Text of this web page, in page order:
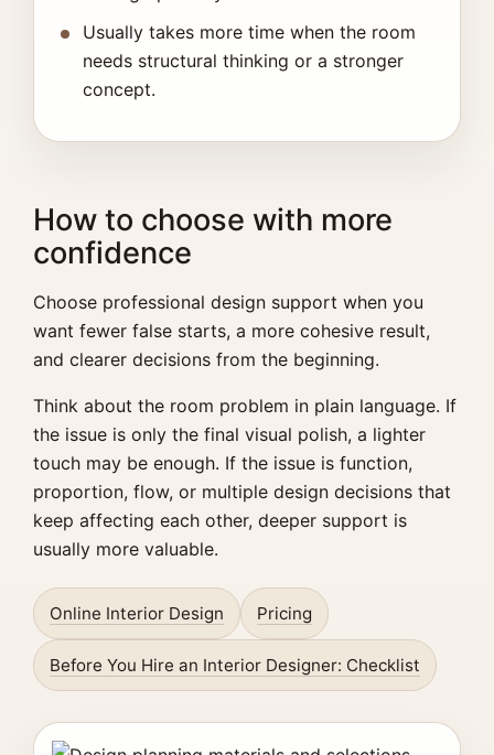
Usually takes more time when the room
needs structural thinking or a stronger
concept.
How to choose with more
confidence
Choose professional design support when you
want fewer false starts, a more cohesive result,
and clearer decisions from the beginning.
Think about the room problem in plain language. If
the issue is only the final visual polish, a lighter
touch may be enough. If the issue is function,
proportion, flow, or multiple design decisions that
keep affecting each other, deeper support is
usually more valuable.
Online Interior Design Pricing
Before You Hire an Interior Designer: Checklist